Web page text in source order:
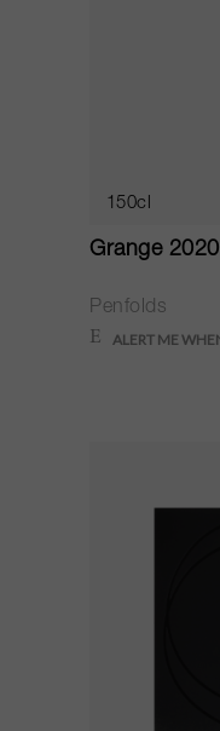
150cl
Grange 2020
Penfolds